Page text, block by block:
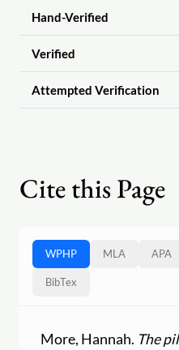
Hand-Verified
Verified
Attempted Verification
Cite this Page
WPHP MLA APA
BibTex
More, Hannah. The